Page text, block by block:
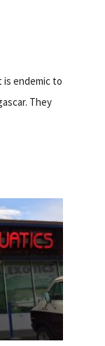
is endemic to
They